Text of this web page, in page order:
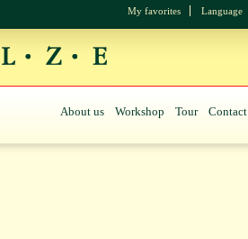
My favorites Language
About us Workshop Tour Contact